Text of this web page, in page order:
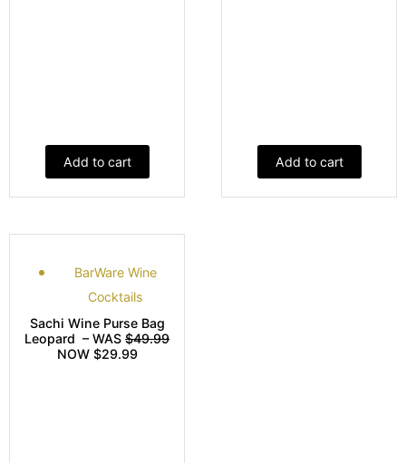
Add to cart Add to cart
BarWare Wine
Cocktails
Sachi Wine Purse Bag
Leopard – WAS $49.99
NOW $29.99